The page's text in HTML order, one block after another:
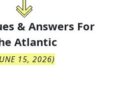
& Answers For
Atlantic
15, 2026)